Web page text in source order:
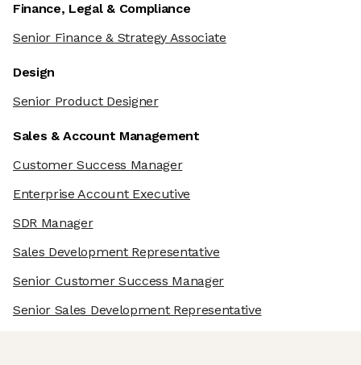
Finance, Legal & Compliance
Senior Finance & Strategy Associate
Design
Senior Product Designer
Sales & Account Management
Customer Success Manager
Enterprise Account Executive
SDR Manager
Sales Development Representative
Senior Customer Success Manager
Senior Sales Development Representative